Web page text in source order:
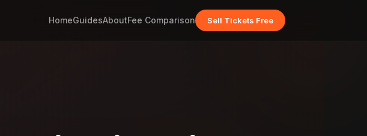
HomeGuidesAboutFee Comparison Sell Tickets Free